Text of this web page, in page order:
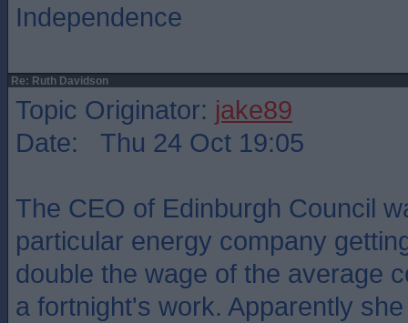
Independence
Re: Ruth Davidson
Topic Originator: jake89
Date: Thu 24 Oct 19:05
The CEO of Edinburgh Council
particular energy company
double the wage of the average
a fortnight's work. Apparently